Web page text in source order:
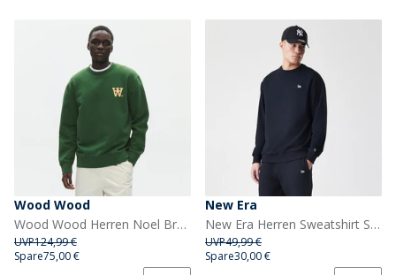
Wood Wood
Wood Wood Herren Noel Brust Druck Sweatshirt Eden
UVP124,99 €
Spare75,00 €
New Era
New Era Herren Sweatshirt Schwarz
UVP49,99 €
Spare30,00 €